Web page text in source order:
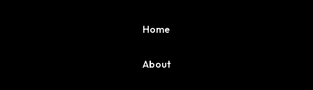
Home
About